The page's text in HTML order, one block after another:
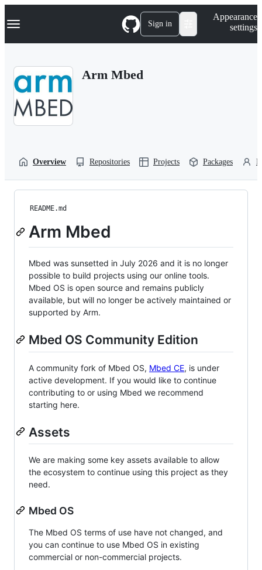
k
p
Navigation Menu Sign in
Appearance
settings
Arm Mbed
Overview Repositories Projects Packages
README.md
Arm Mbed
Mbed was sunsetted in July 2026 and it is no longer
possible to build projects using our online tools.
Mbed OS is open source and remains publicly
available, but will no longer be actively maintained or
supported by Arm.
Mbed OS Community Edition
A community fork of Mbed OS, Mbed CE, is under
active development. If you would like to continue
contributing to or using Mbed we recommend
starting here.
Assets
We are making some key assets available to allow
the ecosystem to continue using this project as they
need.
Mbed OS
The Mbed OS terms of use have not changed, and
you can continue to use Mbed OS in existing
commercial or non-commercial projects.